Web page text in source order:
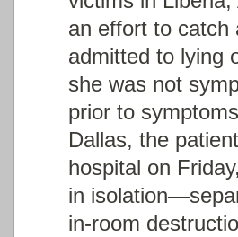
an effort to catch
admitted to lying
she was not
prior to
Dallas, the
hospital on
in
in-room